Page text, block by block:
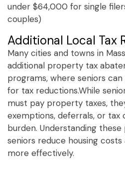
under $64,000 for single
couples)
Additional Local Tax
Many cities and towns in
additional property tax
programs, where seniors
for tax reductions.While
must pay property taxes,
exemptions, deferrals, or
burden. Understanding
seniors reduce housing
more effectively.